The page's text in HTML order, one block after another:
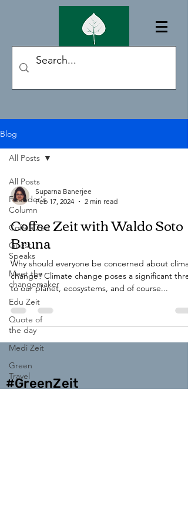
Blog
All Posts
Founder's
Column
Coffee Zeit
Guest
Speaks
Meet the
changemaker
Edu Zeit
Quote of
the day
Medi Zeit
Green
Travel
All Posts
Suparna Banerjee
Feb 17, 2024
2 min read
Coffee Zeit with Waldo Soto
Bruna
Why should everyone be concerned about
change? Climate change poses a significant
to our planet, ecosystems, and of course...
#GreenZeit